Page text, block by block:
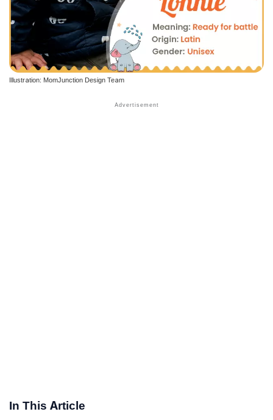
Illustration: MomJunction Design Team
In This Article